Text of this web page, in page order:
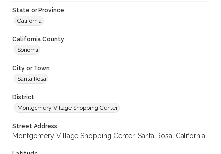
State or Province
California
California County
Sonoma
City or Town
Santa Rosa
District
Montgomery Village Shopping Center
Street Address
Montgomery Village Shopping Center, Santa Rosa, California